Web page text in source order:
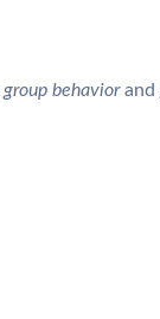
group behaviorand